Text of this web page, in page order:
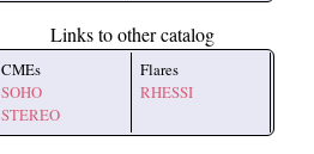
Links to other catalog
CMEs
SOHO
STEREO
Flares
RHESSI